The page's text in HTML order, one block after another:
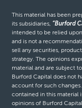
This material has been
its subsidiaries, “Burford
intended to be relied
and is not a
sell any securities,
strategy. The opinions
material and are subject
Burford Capital does not
account for such
contained in this material
opinions of Burford